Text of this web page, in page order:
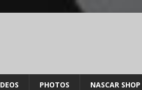
PHOTOS NASCAR SHOP